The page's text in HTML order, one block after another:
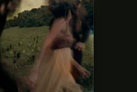
Install Apple Music